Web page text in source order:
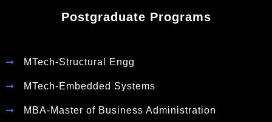
Postgraduate Programs
MTech-Structural Engg
MTech-Embedded Systems
MBA-Master of Business Administration